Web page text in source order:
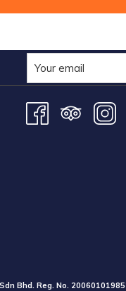
Bhd. Reg. No.